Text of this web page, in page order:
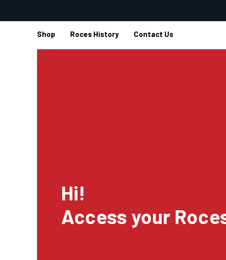
Shop Roces History Contact Us
Hi!
Access your